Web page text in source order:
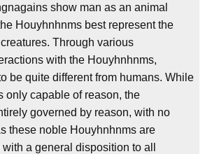
show man as an animal
Houyhnhnms best represent the
Through various
with the Houyhnhnms,
be quite different from humans. While
only capable of reason, the
governed by reason, with no
these noble Houyhnhnms are
a general disposition to all